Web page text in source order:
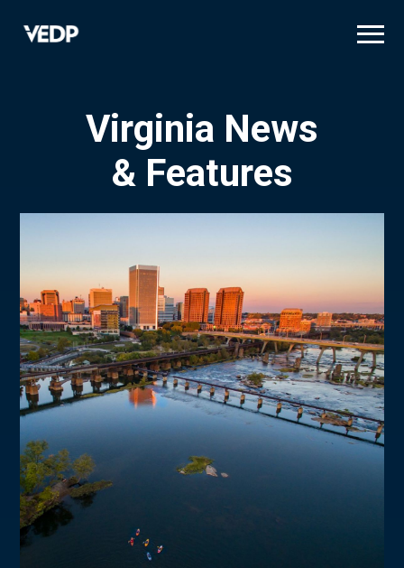
Virginia News
& Features